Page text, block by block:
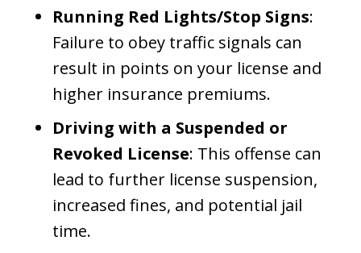
Running Red Lights/Stop Signs:
Failure to obey traffic signals can
result in points on your license and
higher insurance premiums.
Driving with a Suspended or
Revoked License: This offense can
lead to further license suspension,
increased fines, and potential jail
time.